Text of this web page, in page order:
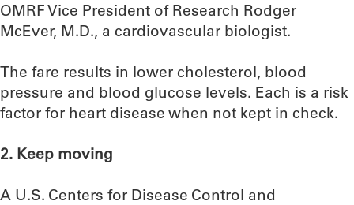
OMRF Vice President of Research Rodger
McEver, M.D., a cardiovascular biologist.
The fare results in lower cholesterol, blood
pressure and blood glucose levels. Each is a risk
factor for heart disease when not kept in check.
2. Keep moving
A U.S. Centers for Disease Control and